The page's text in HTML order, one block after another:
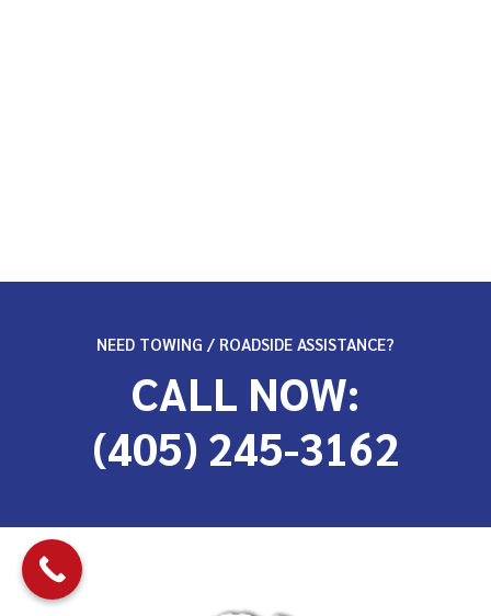
NEED TOWING / ROADSIDE ASSISTANCE?
CALL NOW:
(405) 245-3162